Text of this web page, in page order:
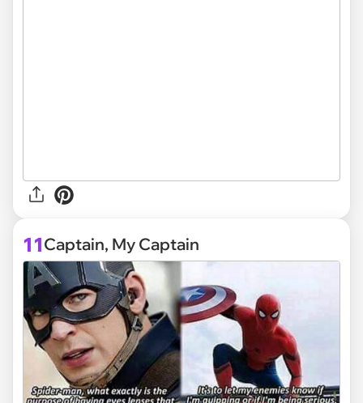
11Captain, My Captain